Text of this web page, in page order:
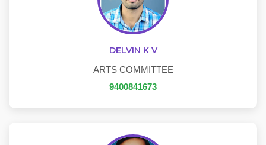
DELVIN K V
ARTS COMMITTEE
9400841673